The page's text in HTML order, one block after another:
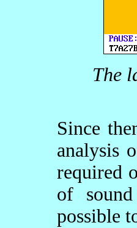
The
Since
analysis
required
of
possible